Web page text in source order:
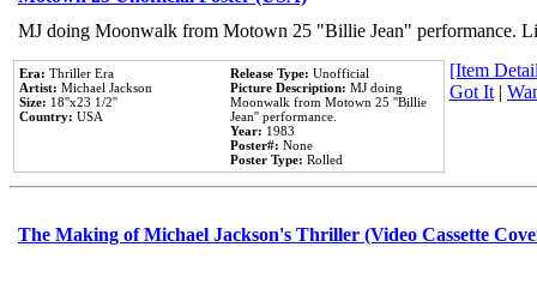
MJ doing Moonwalk from Motown 25 "Billie Jean" performance.
Era: Thriller Era
Artist: Michael Jackson
Size: 18''x23 1/2''
Country: USA
Release Type: Unofficial
Picture Description: MJ doing
Moonwalk from Motown 25 ''Billie
Jean'' performance.
Year: 1983
Poster#: None
Poster Type: Rolled
[Item
Got It|
The Making of Michael Jackson's Thriller (Video Cassette